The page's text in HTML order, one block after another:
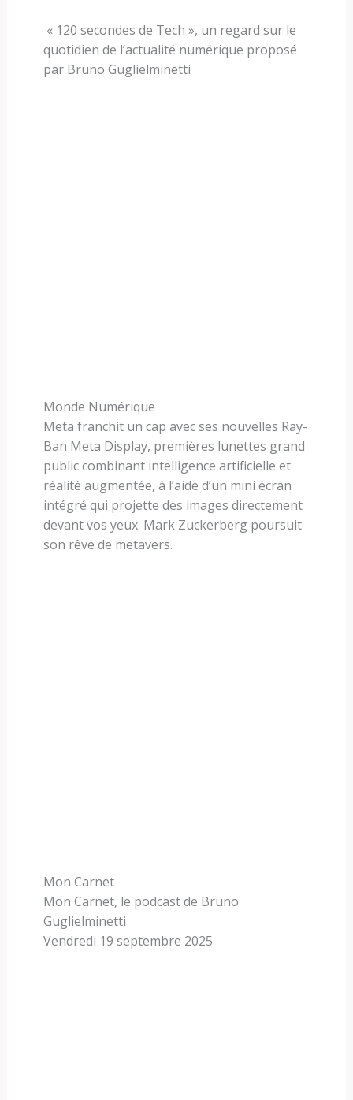
« 120 secondes de Tech », un regard sur le
quotidien de l’actualité numérique proposé
par Bruno Guglielminetti
Monde Numérique
Meta franchit un cap avec ses nouvelles Ray-
Ban Meta Display, premières lunettes grand
public combinant intelligence artificielle et
réalité augmentée, à l’aide d’un mini écran
intégré qui projette des images directement
devant vos yeux. Mark Zuckerberg poursuit
son rêve de metavers.
Mon Carnet
Mon Carnet, le podcast de Bruno
Guglielminetti
Vendredi 19 septembre 2025